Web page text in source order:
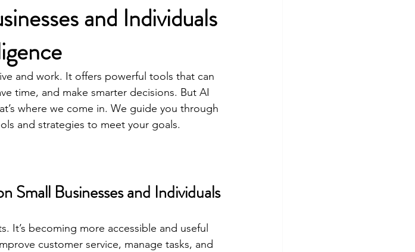
and Individuals
and work. It offers powerful tools that can
time, and make smarter decisions. But AI
where we come in. We guide you through
and strategies to meet your goals.
Small Businesses and Individuals
It’s becoming more accessible and useful
customer service, manage tasks, and